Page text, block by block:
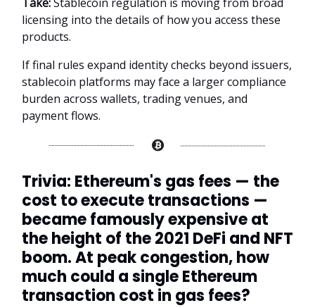
licensing into the details of how you access these
products.
If final rules expand identity checks beyond issuers,
stablecoin platforms may face a larger compliance
burden across wallets, trading venues, and
payment flows.
Trivia: Ethereum's gas fees — the
cost to execute transactions —
became famously expensive at
the height of the 2021 DeFi and NFT
boom. At peak congestion, how
much could a single Ethereum
transaction cost in gas fees?